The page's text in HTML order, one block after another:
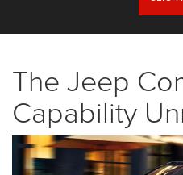
The Jeep
Capability